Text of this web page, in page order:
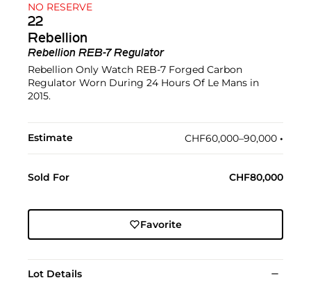
NO RESERVE
22
Rebellion
Rebellion REB-7 Regulator
Rebellion Only Watch REB-7 Forged Carbon
Regulator Worn During 24 Hours Of Le Mans in
2015.
Estimate CHF60,000–90,000 •︎
Sold For CHF80,000
Favorite
Lot Details